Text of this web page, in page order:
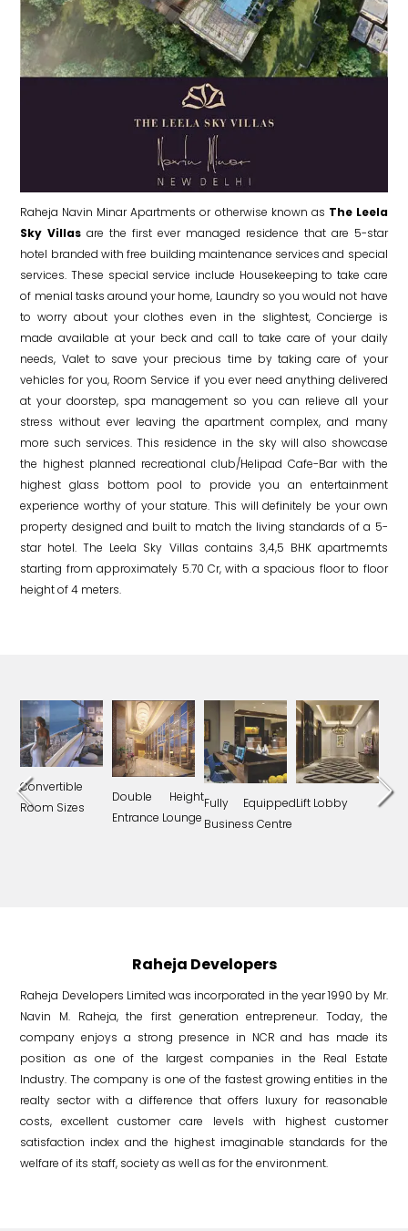
Raheja Navin Minar Apartments or otherwise known as The Leela
Sky Villas are the first ever managed residence that are 5-star
hotel branded with free building maintenance services and special
services. These special service include Housekeeping to take care
of menial tasks around your home, Laundry so you would not have
to worry about your clothes even in the slightest, Concierge is
made available at your beck and call to take care of your daily
needs, Valet to save your precious time by taking care of your
vehicles for you, Room Service if you ever need anything delivered
at your doorstep, spa management so you can relieve all your
stress without ever leaving the apartment complex, and many
more such services. This residence in the sky will also showcase
the highest planned recreational club/Helipad Cafe-Bar with the
highest glass bottom pool to provide you an entertainment
experience worthy of your stature. This will definitely be your own
property designed and built to match the living standards of a 5-
star hotel. The Leela Sky Villas contains 3,4,5 BHK apartmemts
starting from approximately 5.70 Cr, with a spacious floor to floor
height of 4 meters.
Convertible
Room Sizes
Double Height
Entrance Lounge
Fully Equipped
Business Centre
Lift Lobby
Raheja Developers
Raheja Developers Limited was incorporated in the year 1990 by Mr.
Navin M. Raheja, the first generation entrepreneur. Today, the
company enjoys a strong presence in NCR and has made its
position as one of the largest companies in the Real Estate
Industry. The company is one of the fastest growing entities in the
realty sector with a difference that offers luxury for reasonable
costs, excellent customer care levels with highest customer
satisfaction index and the highest imaginable standards for the
welfare of its staff, society as well as for the environment.